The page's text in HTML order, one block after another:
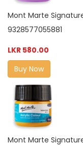
Mont Marte
9328577055881
LKR 580.00
Buy Now
Mont Marte